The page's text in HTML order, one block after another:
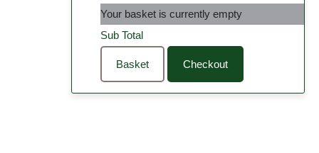
Your basket is currently empty
Sub Total
Basket Checkout